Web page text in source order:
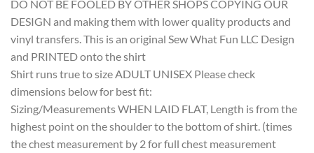
DO NOT BE FOOLED BY OTHER SHOPS COPYING OUR
DESIGN and making them with lower quality products and
vinyl transfers. This is an original Sew What Fun LLC Design
and PRINTED onto the shirt
Shirt runs true to size ADULT UNISEX Please check
dimensions below for best fit:
Sizing/Measurements WHEN LAID FLAT, Length is from the
highest point on the shoulder to the bottom of shirt. (times
the chest measurement by 2 for full chest measurement